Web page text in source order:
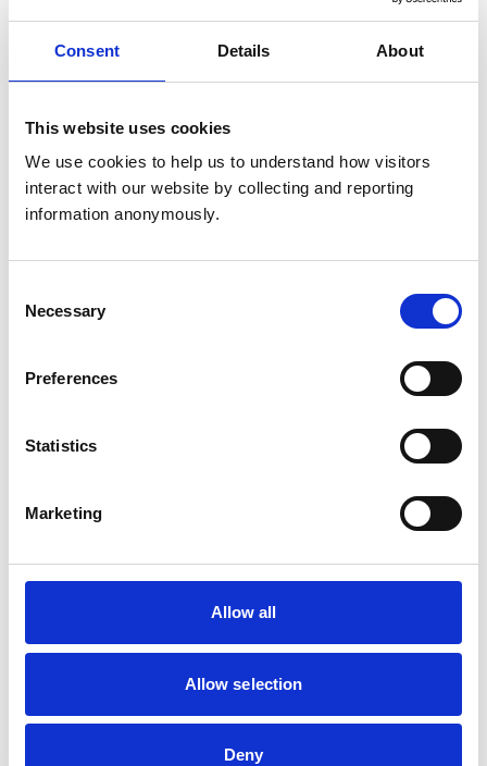
Consent Details About
This website uses cookies
We use cookies to help us to understand how visitors
interact with our website by collecting and reporting
information anonymously.
Selection
Necessary
Preferences
Statistics
Marketing
Allow all
Allow selection
Deny
Dr Linda Prescott-Clements (pictured), RCVS Director
of Education, said: “Sincere thanks to all those new
graduates, VetGDP Advisers and others who have
provided us with feedback on the VetGDP e-portfolio
improvements and fixes have been implemented with
“As with the professionals we regulate, we are
dedicated to continuous learning, development and
improvement, and so we always appreciate feedback